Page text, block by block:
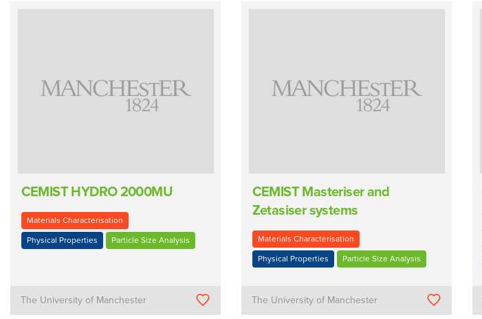
CEMIST HYDRO 2000MU
Materials Characterisation
Physical Properties Particle Size Analysis
The University of Manchester
CEMIST Masteriser and
Zetasiser systems
Materials Characterisation
Physical Properties Particle Size Analysis
The University of Manchester